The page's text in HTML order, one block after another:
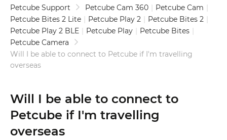
Petcube Support Petcube Cam 360 | Petcube Cam |
Petcube Bites 2 Lite | Petcube Play 2 | Petcube Bites 2 |
Petcube Play 2 BLE | Petcube Play | Petcube Bites |
Petcube Camera
Will I be able to connect to Petcube if I'm travelling
overseas
Will I be able to connect to
Petcube if I'm travelling
overseas